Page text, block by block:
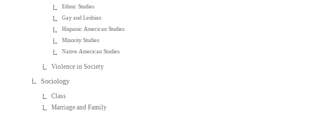
Ethnic Studies
Gay and Lesbian
Hispanic American Studies
Minority Studies
Native American Studies
Violence in Society
Sociology
Class
Marriage and Family